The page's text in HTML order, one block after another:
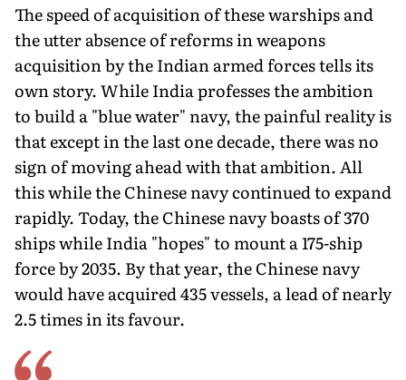
The speed of acquisition of these warships and
the utter absence of reforms in weapons
acquisition by the Indian armed forces tells its
own story. While India pro­fesses the ambition
to build a "blue water" navy, the painful reality is
that except in the last one decade, there was no
sign of moving ahead with that ambition. All
this while the Chinese navy continued to expand
rapidly. Today, the Chinese navy boasts of 370
ships while India "hopes" to mount a 175-ship
force by 2035. By that year, the Chinese navy
would have acquired 435 vessels, a lead of nearly
2.5 times in its favour.